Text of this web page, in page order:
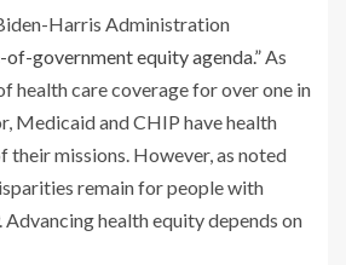
Harris Administration
of-government equity agenda.” As
health care coverage for over one in
Medicaid and CHIP have health
their missions. However, as noted
remain for people with
health equity depends on